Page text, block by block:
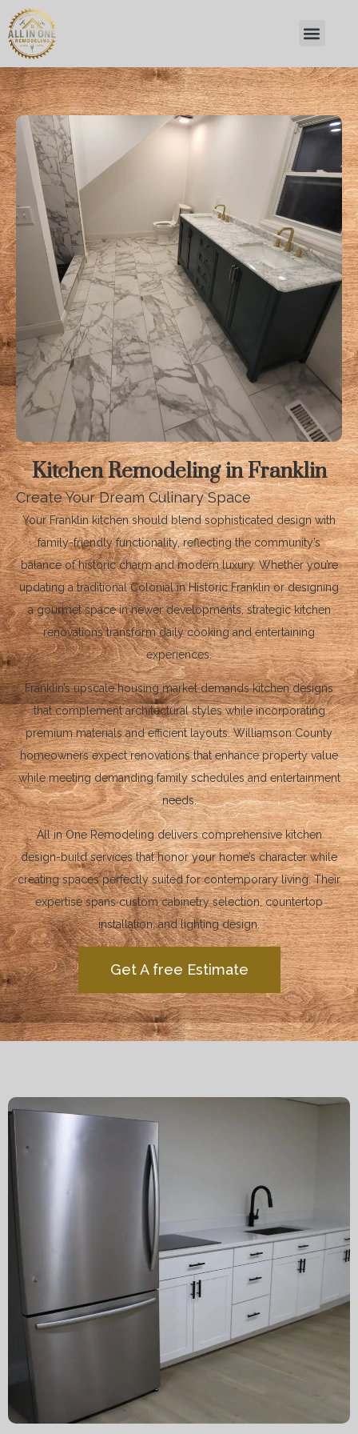
Kitchen Remodeling in Franklin
Create Your Dream Culinary Space
Your Franklin kitchen should blend sophisticated design with
family-friendly functionality, reflecting the community’s
balance of historic charm and modern luxury. Whether you’re
updating a traditional Colonial in Historic Franklin or designing
a gourmet space in newer developments, strategic kitchen
renovations transform daily cooking and entertaining
experiences.
Franklin’s upscale housing market demands kitchen designs
that complement architectural styles while incorporating
premium materials and efficient layouts. Williamson County
homeowners expect renovations that enhance property value
while meeting demanding family schedules and entertainment
needs.
All in One Remodeling delivers comprehensive kitchen
design-build services that honor your home’s character while
creating spaces perfectly suited for contemporary living. Their
expertise spans custom cabinetry selection, countertop
installation, and lighting design.
Get A free Estimate